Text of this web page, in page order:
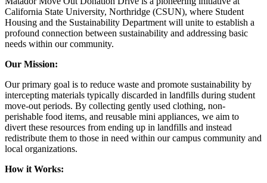
California State University, Northridge (CSUN), where Student
Housing and the Sustainability Department will unite to establish a
profound connection between sustainability and addressing basic
needs within our community.
Our Mission:
Our primary goal is to reduce waste and promote sustainability by
intercepting materials typically discarded in landfills during student
move-out periods. By collecting gently used clothing, non-
perishable food items, and reusable mini appliances, we aim to
divert these resources from ending up in landfills and instead
redistribute them to those in need within our campus community and
local organizations.
How it Works: